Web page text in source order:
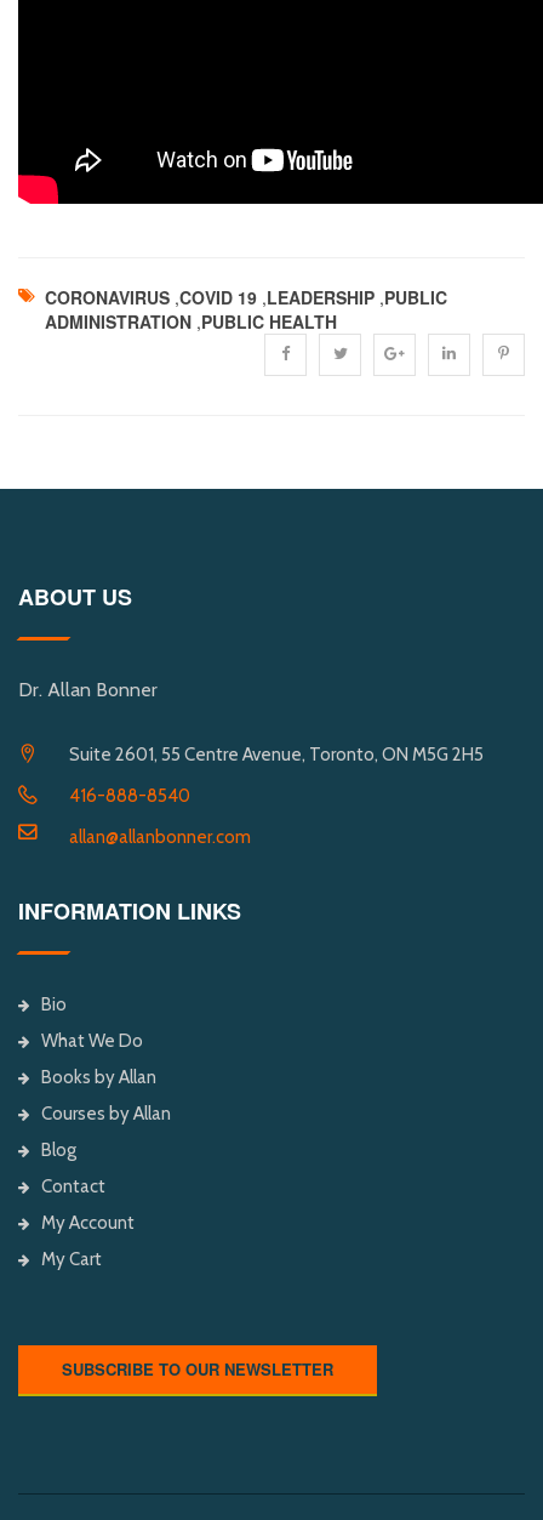
CORONAVIRUS ,COVID 19 ,LEADERSHIP ,PUBLIC
ADMINISTRATION ,PUBLIC HEALTH
ABOUT US
Dr. Allan Bonner
Suite 2601, 55 Centre Avenue, Toronto, ON M5G 2H5
416-888-8540
allan@allanbonner.com
INFORMATION LINKS
Bio
What We Do
Books by Allan
Courses by Allan
Blog
Contact
My Account
My Cart
SUBSCRIBE TO OUR NEWSLETTER